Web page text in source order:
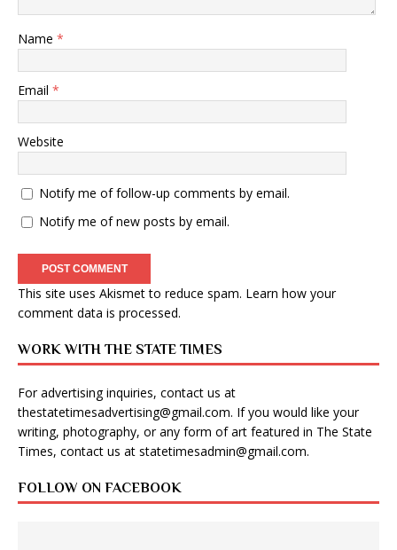
Name *
Email *
Website
Notify me of follow-up comments by email.
Notify me of new posts by email.
This site uses Akismet to reduce spam. Learn how your
comment data is processed.
WORK WITH THE STATE TIMES
For advertising inquiries, contact us at
thestatetimesadvertising@gmail.com. If you would like your
writing, photography, or any form of art featured in The State
Times, contact us at statetimesadmin@gmail.com.
FOLLOW ON FACEBOOK